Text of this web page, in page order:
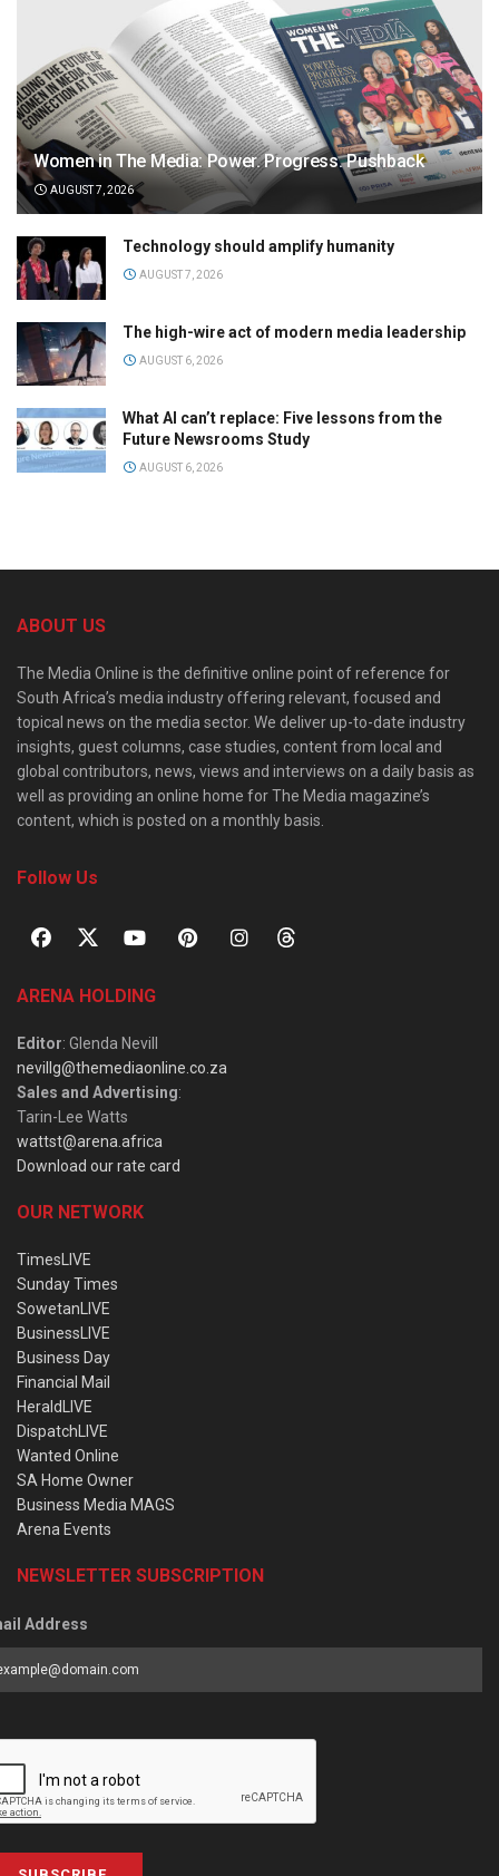
Women in The Media: Power. Progress. Pushback
AUGUST 7, 2026
Technology should amplify humanity
AUGUST 7, 2026
The high-wire act of modern media leadership
AUGUST 6, 2026
What AI can’t replace: Five lessons from the
Future Newsrooms Study
AUGUST 6, 2026
ABOUT US
The Media Online is the definitive online point of reference for
South Africa’s media industry offering relevant, focused and
topical news on the media sector. We deliver up-to-date industry
insights, guest columns, case studies, content from local and
global contributors, news, views and interviews on a daily basis as
well as providing an online home for The Media magazine’s
content, which is posted on a monthly basis.
Follow Us
ARENA HOLDING
Editor: Glenda Nevill
nevillg@themediaonline.co.za
Sales and Advertising:
Tarin-Lee Watts
wattst@arena.africa
Download our rate card
OUR NETWORK
TimesLIVE
Sunday Times
SowetanLIVE
BusinessLIVE
Business Day
Financial Mail
HeraldLIVE
DispatchLIVE
Wanted Online
SA Home Owner
Business Media MAGS
Arena Events
NEWSLETTER SUBSCRIPTION
Address